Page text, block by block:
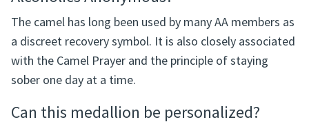
What does the camel symbolize in
Alcoholics Anonymous?
The camel has long been used by many AA members as
a discreet recovery symbol. It is also closely associated
sober one day at a time.